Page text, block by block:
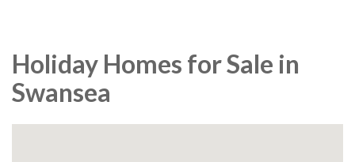
Holiday Homes for Sale in
Swansea